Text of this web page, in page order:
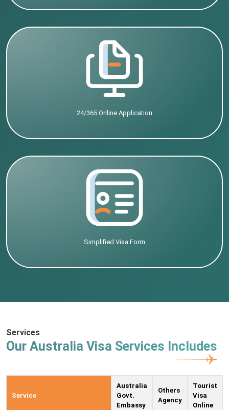
24/365 Online Application
Simplified Visa Form
Services
Our Australia Visa Services Includes
Service
Australia
Govt.
Embassy
Others
Agency
Tourist
Visa
Online